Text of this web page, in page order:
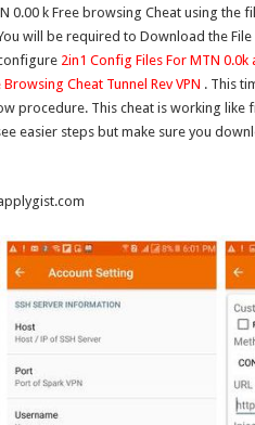
0.00 k Free browsing Cheat using the
will be required to Download the
2in1 Config Files For MTN 0.0k
Cheat Tunnel Rev VPN . This
procedure. This cheat is working like
easier steps but make sure you